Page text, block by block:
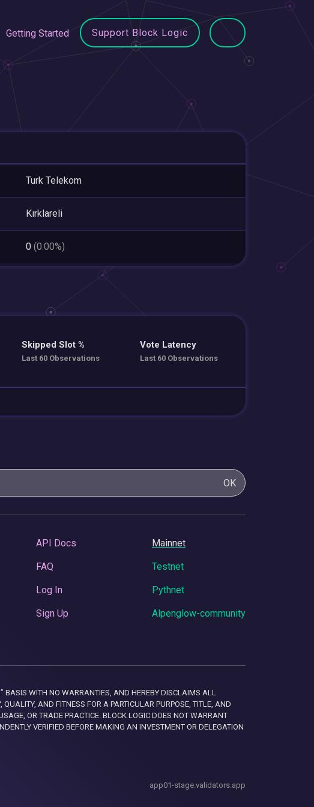
Getting Started Support Block Logic
Turk Telekom
Kırklareli
0 (0.00%)
Skipped Slot %
Last 60 Observations
Vote Latency
Last 60 Observations
OK
API Docs
FAQ
Log In
Sign Up
Mainnet
Testnet
Pythnet
Alpenglow-community
WITH NO WARRANTIES, AND HEREBY DISCLAIMS ALL
AND FITNESS FOR A PARTICULAR PURPOSE, TITLE, AND
OR TRADE PRACTICE. BLOCK LOGIC DOES NOT WARRANT
VERIFIED BEFORE MAKING AN INVESTMENT OR DELEGATION
app01-stage.validators.app